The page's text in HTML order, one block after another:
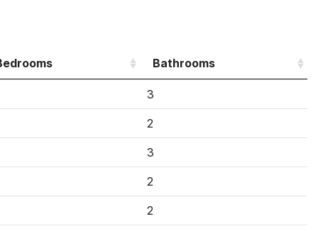
Bathrooms
3
2
3
2
2